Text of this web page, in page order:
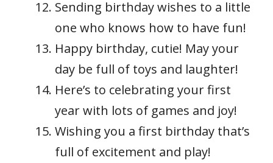
Sending birthday wishes to a little
one who knows how to have fun!
Happy birthday, cutie! May your
day be full of toys and laughter!
Here’s to celebrating your first
year with lots of games and joy!
Wishing you a first birthday that’s
full of excitement and play!